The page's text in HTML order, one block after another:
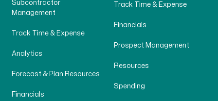
Subcontractor
Management
Track Time & Expense
Analytics
Forecast & Plan Resources
Financials
Track Time & Expense
Financials
Prospect Management
Resources
Spending